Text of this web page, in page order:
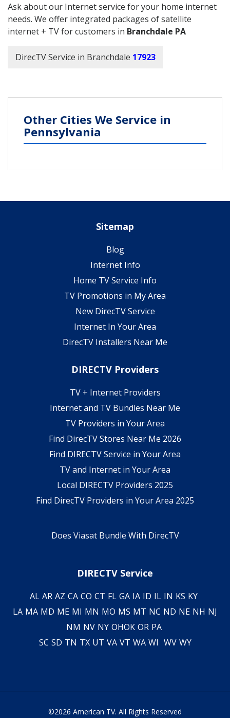
Ask about our Internet service for your home internet
needs. We offer integrated packages of satellite
internet + TV for customers in Branchdale PA
DirecTV Service in Branchdale 17923
Other Cities We Service in
Pennsylvania
Sitemap
Blog
Internet Info
Home TV Service Info
TV Promotions in My Area
New DirecTV Service
Internet In Your Area
DirecTV Installers Near Me
DIRECTV Providers
TV + Internet Providers
Internet and TV Bundles Near Me
TV Providers in Your Area
Find DirecTV Stores Near Me 2026
Find DIRECTV Service in Your Area
TV and Internet in Your Area
Local DIRECTV Providers 2025
Find DirecTV Providers in Your Area 2025
Does Viasat Bundle With DirecTV
DIRECTV Service
AL AR AZ CA CO CT FL GA IA ID IL IN KS KY
LA MA MD ME MI MN MO MS MT NC ND NE NH NJ
NM NV NY OHOK OR PA
SC SD TN TX UT VA VT WA WI WV WY
©2026 American TV. All Rights Reserved